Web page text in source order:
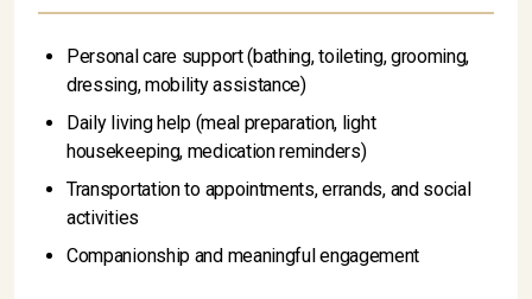
Personal care support (bathing, toileting, grooming,
dressing, mobility assistance)
Daily living help (meal preparation, light
housekeeping, medication reminders)
Transportation to appointments, errands, and social
activities
Companionship and meaningful engagement